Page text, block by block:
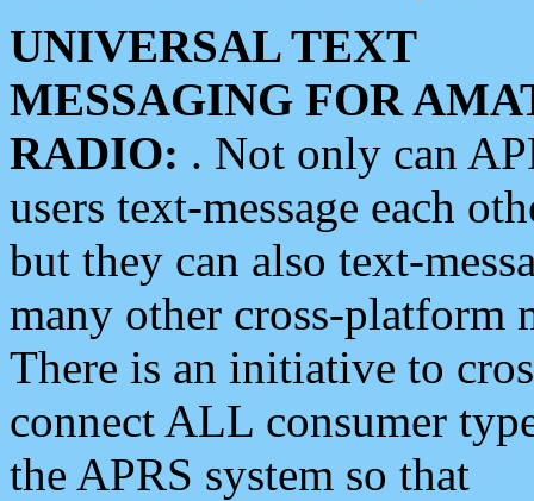
UNIVERSAL TEXT
MESSAGING FOR
RADIO: . Not only can
users text-message each
but they can also text-
many other cross-platform
There is an initiative to
connect ALL consumer
the APRS system so that